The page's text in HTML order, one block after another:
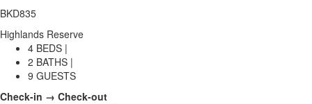
BKD835
Highlands Reserve
4 BEDS |
2 BATHS |
9 GUESTS
Check-in → Check-out